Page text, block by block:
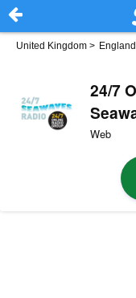
United Kingdom > England
24/7
Web